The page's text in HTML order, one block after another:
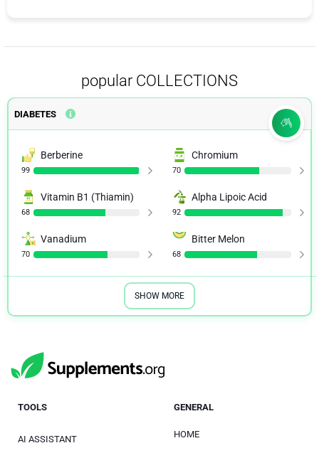
popular COLLECTIONS
DIABETES
Berberine
99
Chromium
70
Vitamin B1 (Thiamin)
68
Alpha Lipoic Acid
92
Vanadium
70
Bitter Melon
68
SHOW MORE
TOOLS
AI ASSISTANT
GENERAL
HOME